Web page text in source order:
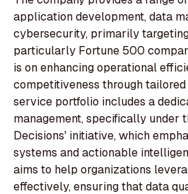
application development, data
cybersecurity, primarily
particularly Fortune 500
is on enhancing operational
competitiveness through
service portfolio includes a
management, specifically under
Decisions' initiative, which
systems and actionable
aims to help organizations
effectively, ensuring that data